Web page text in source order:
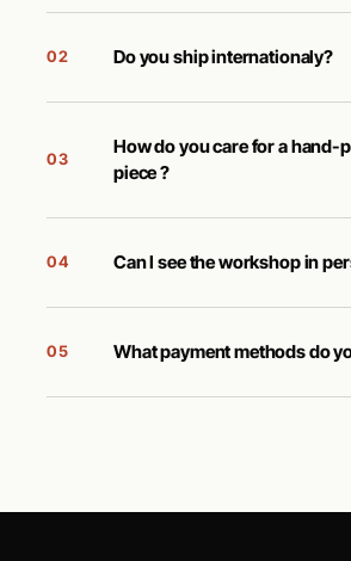
02 Do you ship internationaly?
03
How do you care for a hand-
piece ?
04 Can I see the workshop in
05 What payment methods do